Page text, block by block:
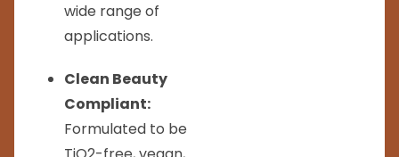
wide range of
applications.
Clean Beauty
Compliant:
Formulated to be